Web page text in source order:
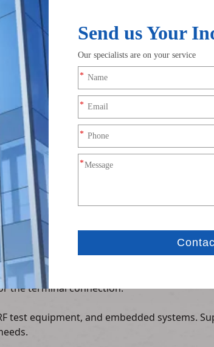
Product Description
is a high-performance signal conversion
to XH2.54 4Pin terminal blocks,
signal loss) on one end and a standard
XH2.54 headers, simplifying integration.
matching (50Ω) and low signal
resistance, low contact resistance, and
systems.
at both ends, preventing wire
the terminal connection.
test equipment, and embedded systems.